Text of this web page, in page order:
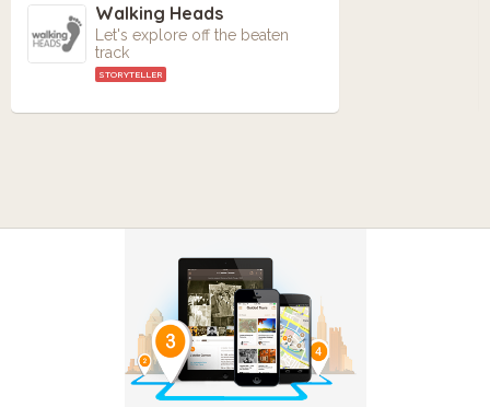
Walking Heads
Let's explore off the beaten
track
STORYTELLER